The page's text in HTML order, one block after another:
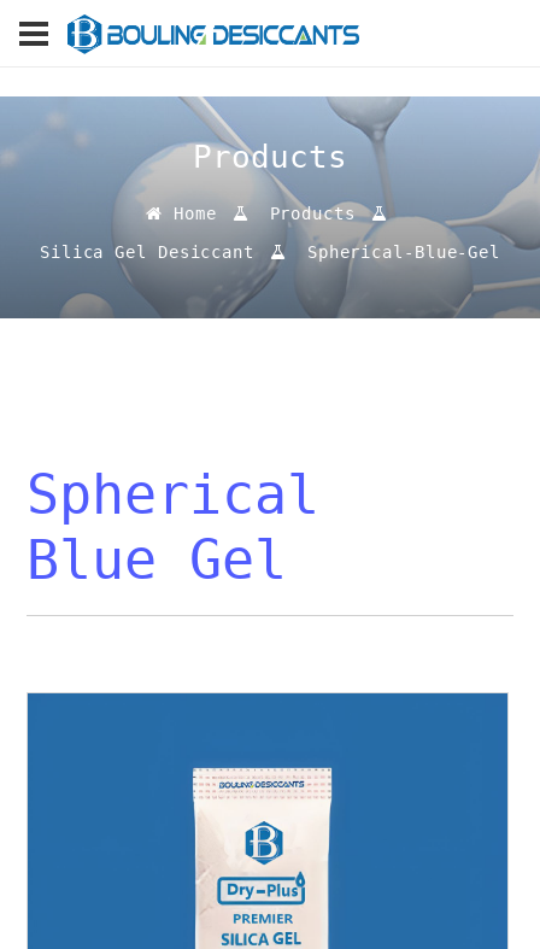
Products
Home
Products
Silica Gel Desiccant
Spherical-Blue-Gel
Spherical
Blue Gel